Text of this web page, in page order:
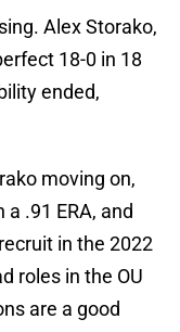
Alex Storako,
18-0 in 18
ended,
moving on,
.91 ERA, and
in the 2022
roles in the OU
are a good